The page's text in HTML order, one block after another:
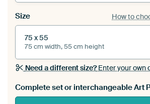
Size How to
75 x 55
75 cm width, 55 cm height
Need a different size?Enter your own
Complete set or interchangeable Art